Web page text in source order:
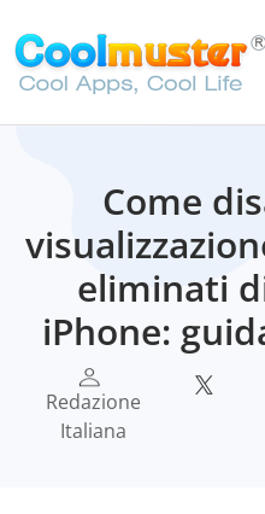
Come
eliminati
iPhone:
Redazione
Italiana